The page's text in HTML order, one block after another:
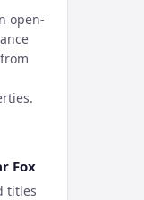
open-
Fox
titles